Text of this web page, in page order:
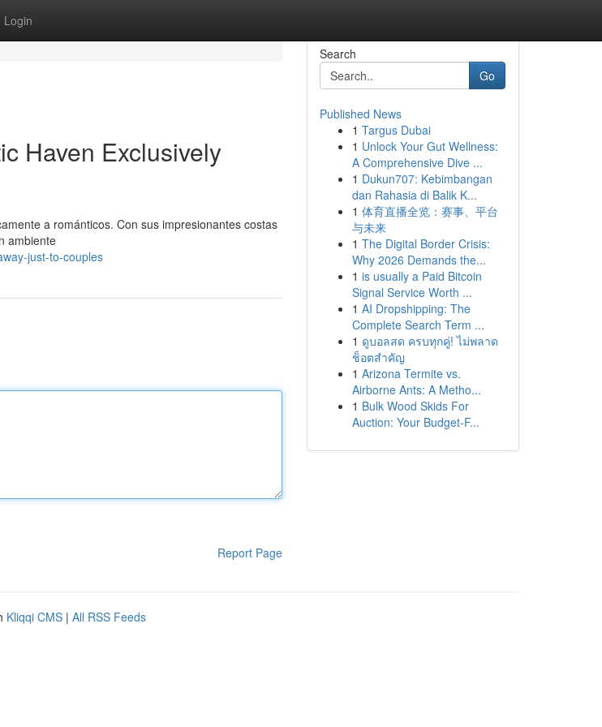
Login
Haven Exclusively
a románticos. Con sus impresionantes costas
ambiente
just-to-couples
Report Page
Search
Go
Published News
1 Targus Dubai
1 Unlock Your Gut Wellness:
A Comprehensive Dive ...
1 Dukun707: Kebimbangan
dan Rahasia di Balik K...
1 体育直播全览：赛事、平台
与未来
1 The Digital Border Crisis:
Why 2026 Demands the...
1 is usually a Paid Bitcoin
Signal Service Worth ...
1 AI Dropshipping: The
Complete Search Term ...
1 ดูบอลสด ครบทุกคู่! ไม่พลาด
ช็อตสำคัญ
1 Arizona Termite vs.
Airborne Ants: A Metho...
1 Bulk Wood Skids For
Auction: Your Budget-F...
Kliqqi CMS | All RSS Feeds